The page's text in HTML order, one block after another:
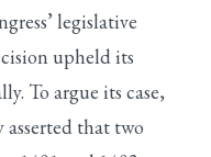
legislative
upheld its
To argue its case,
that two